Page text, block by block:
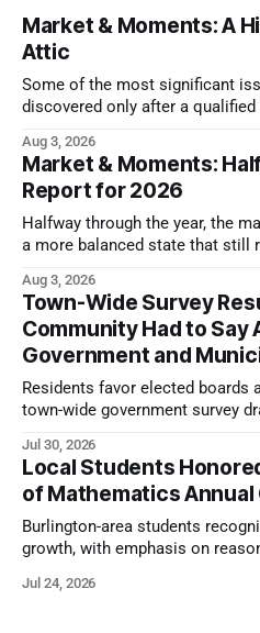
Market & Moments: A
Attic
Some of the most significant
discovered only after a
Aug 3, 2026
Market & Moments:
Report for 2026
Halfway through the year, the
a more balanced state that still
Aug 3, 2026
Town-Wide Survey
Community Had to
Government and
Residents favor elected boards
town-wide government survey
Jul 30, 2026
Local Students
of Mathematics Annual
Burlington-area students
growth, with emphasis on
comes next.
Jul 24, 2026